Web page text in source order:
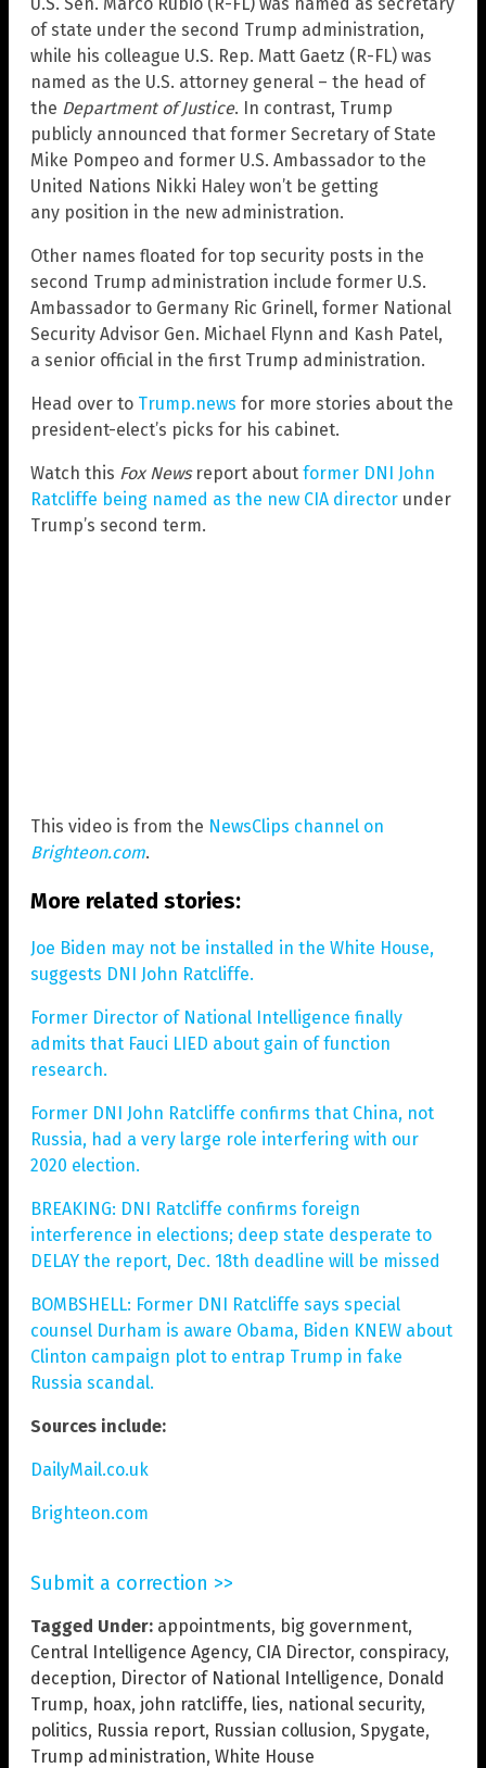
of state under the second Trump administration,
while his colleague U.S. Rep. Matt Gaetz (R-FL) was
named as the U.S. attorney general – the head of
the Department of Justice. In contrast, Trump
publicly announced that former Secretary of State
Mike Pompeo and former U.S. Ambassador to the
United Nations Nikki Haley won’t be getting
any position in the new administration.
Other names floated for top security posts in the
second Trump administration include former U.S.
Ambassador to Germany Ric Grinell, former National
Security Advisor Gen. Michael Flynn and Kash Patel,
a senior official in the first Trump administration.
Head over to Trump.news for more stories about the
president-elect’s picks for his cabinet.
Watch this Fox Newsreport about former DNI John
Ratcliffe being named as the new CIA director under
Trump’s second term.
This video is from the NewsClips channel on
Brighteon.com.
More related stories:
Joe Biden may not be installed in the White House,
suggests DNI John Ratcliffe.
Former Director of National Intelligence finally
admits that Fauci LIED about gain of function
research.
Former DNI John Ratcliffe confirms that China, not
Russia, had a very large role interfering with our
2020 election.
BREAKING: DNI Ratcliffe confirms foreign
interference in elections; deep state desperate to
DELAY the report, Dec. 18th deadline will be missed
BOMBSHELL: Former DNI Ratcliffe says special
counsel Durham is aware Obama, Biden KNEW about
Clinton campaign plot to entrap Trump in fake
Russia scandal.
Sources include:
DailyMail.co.uk
Brighteon.com
Submit a correction >>
Tagged Under: appointments, big government,
Central Intelligence Agency, CIA Director, conspiracy,
deception, Director of National Intelligence, Donald
Trump, hoax, john ratcliffe, lies, national security,
politics, Russia report, Russian collusion, Spygate,
Trump administration, White House